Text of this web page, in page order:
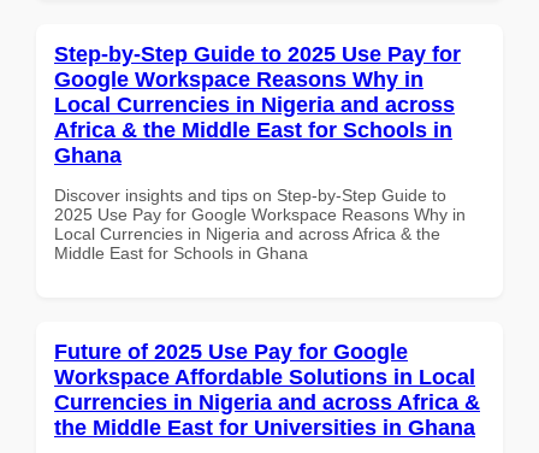
Step-by-Step Guide to 2025 Use Pay for
Google Workspace Reasons Why in
Local Currencies in Nigeria and across
Africa & the Middle East for Schools in
Ghana
Discover insights and tips on Step-by-Step Guide to
2025 Use Pay for Google Workspace Reasons Why in
Local Currencies in Nigeria and across Africa & the
Middle East for Schools in Ghana
Future of 2025 Use Pay for Google
Workspace Affordable Solutions in Local
Currencies in Nigeria and across Africa &
the Middle East for Universities in Ghana